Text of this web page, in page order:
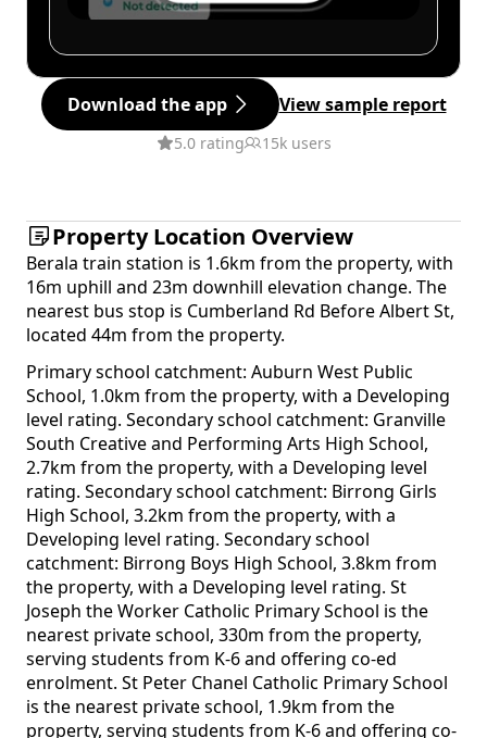
Download the app View sample report
5.0 rating 15k users
Property Location Overview
Berala train station is 1.6km from the property, with
16m uphill and 23m downhill elevation change. The
nearest bus stop is Cumberland Rd Before Albert St,
located 44m from the property.
Primary school catchment: Auburn West Public
School, 1.0km from the property, with a Developing
level rating. Secondary school catchment: Granville
South Creative and Performing Arts High School,
2.7km from the property, with a Developing level
rating. Secondary school catchment: Birrong Girls
High School, 3.2km from the property, with a
Developing level rating. Secondary school
catchment: Birrong Boys High School, 3.8km from
the property, with a Developing level rating. St
Joseph the Worker Catholic Primary School is the
nearest private school, 330m from the property,
serving students from K-6 and offering co-ed
enrolment. St Peter Chanel Catholic Primary School
is the nearest private school, 1.9km from the
property, serving students from K-6 and offering co-